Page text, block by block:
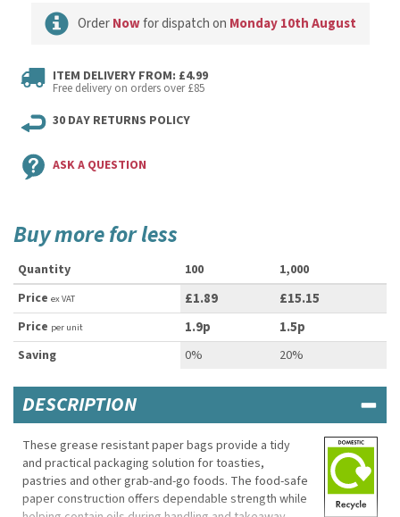
OrderNowfor dispatch on Monday 10th August
ITEM DELIVERY FROM: £4.99
Free delivery on orders over £85
30 DAY RETURNS POLICY
ASK A QUESTION
Buy more for less
Quantity 100
1,000
Price ex VAT £1.89 £15.15
Price per unit 1.9p 1.5p
Saving 0% 20%
DESCRIPTION
These grease resistant paper bags provide a tidy
and practical packaging solution for toasties,
pastries and other grab-and-go foods. The food-safe
paper construction offers dependable strength while